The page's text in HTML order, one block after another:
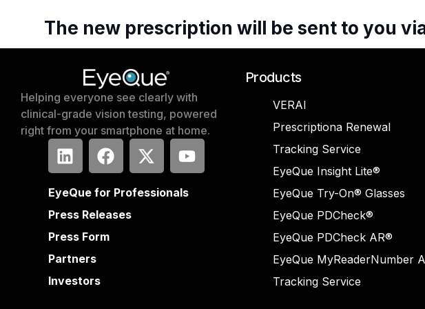
The new prescription will be sent to you
Helping everyone see clearly with
clinical-grade vision testing, powered
right from your smartphone at home.
EyeQue for Professionals
Press Releases
Press Form
Partners
Investors
Products
VERAI
Prescriptiona Renewal
Tracking Service
EyeQue Insight Lite®
EyeQue Try-On® Glasses
EyeQue PDCheck®
EyeQue PDCheck AR®
EyeQue MyReaderNumber
Tracking Service